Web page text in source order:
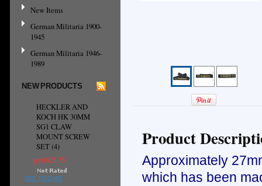
New Items
German Militaria 1900-
1945
German Militaria 1946-
1989
NEW PRODUCTS
HECKLER AND
KOCH HK 30MM
SG1 CLAW
MOUNT SCREW
SET (4)
руб825.75
ADD TO CART
Product
Approximately
which has been